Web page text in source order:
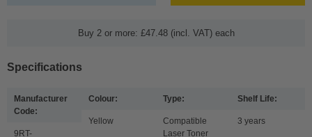
Buy 2 or more: £47.48 (incl. VAT) each
Specifications
Manufacturer
Code:
9RT-
Colour:
Yellow
Type:
Compatible
Laser Toner
Shelf Life:
3 years